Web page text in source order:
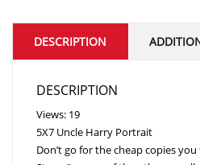
DESCRIPTION
DESCRIPTION
Views: 19
5X7 Uncle Harry Portrait
Don’t go for the cheap copies